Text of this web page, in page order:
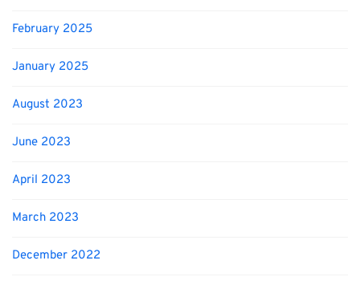
February 2025
January 2025
August 2023
June 2023
April 2023
March 2023
December 2022